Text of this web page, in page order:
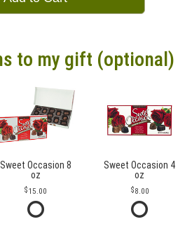
to my gift (optional)
Sweet Occasion 8
oz
15.00
Sweet Occasion 4
oz
8.00